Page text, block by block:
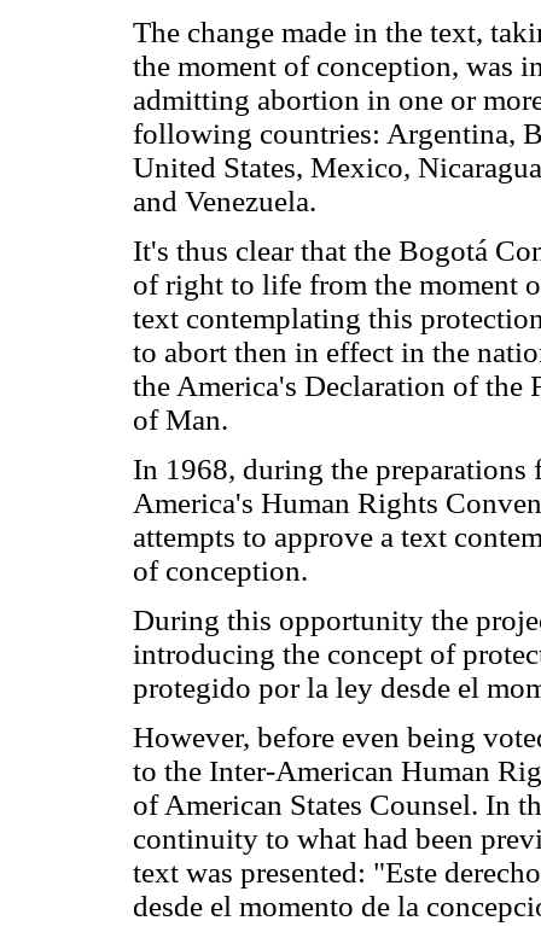
The change made in the text,
the moment of conception, was
admitting abortion in one or
following countries: Argentina,
United States, Mexico,
and Venezuela.
It's thus clear that the Bogotá
of right to life from the moment
text contemplating this
to abort then in effect in the
the America's Declaration of the
of Man.
In 1968, during the preparations
America's Human Rights
attempts to approve a text
of conception.
During this opportunity the
introducing the concept of
protegido por la ley desde el
However, before even being
to the Inter-American Human
of American States Counsel. In
continuity to what had been
text was presented: "Este
desde el momento de la